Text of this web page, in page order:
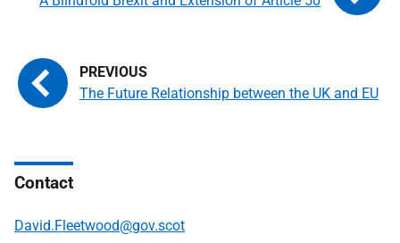
The Future Relationship between the UK and EU
Contact
David.Fleetwood@gov.scot